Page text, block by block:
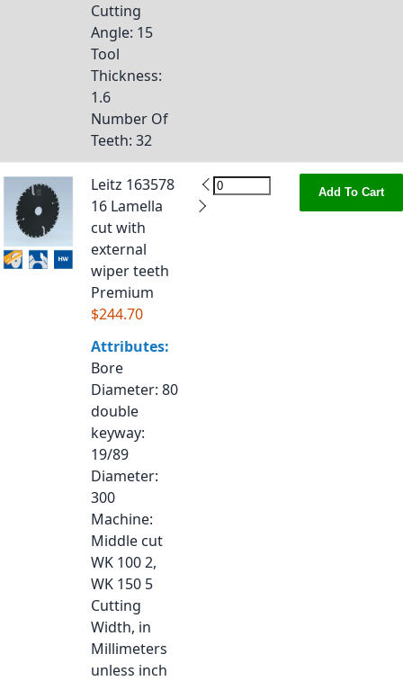
Cutting
Angle: 15
Tool
Thickness:
1.6
Number Of
Teeth: 32
Leitz 163578
16 Lamella
cut with
external
wiper teeth
Premium
$244.70
Attributes:
Bore
Diameter: 80
double
keyway:
19/89
Diameter:
300
Machine:
Middle cut
WK 100 2,
WK 150 5
Cutting
Width, in
Millimeters
unless inch
Add To Cart